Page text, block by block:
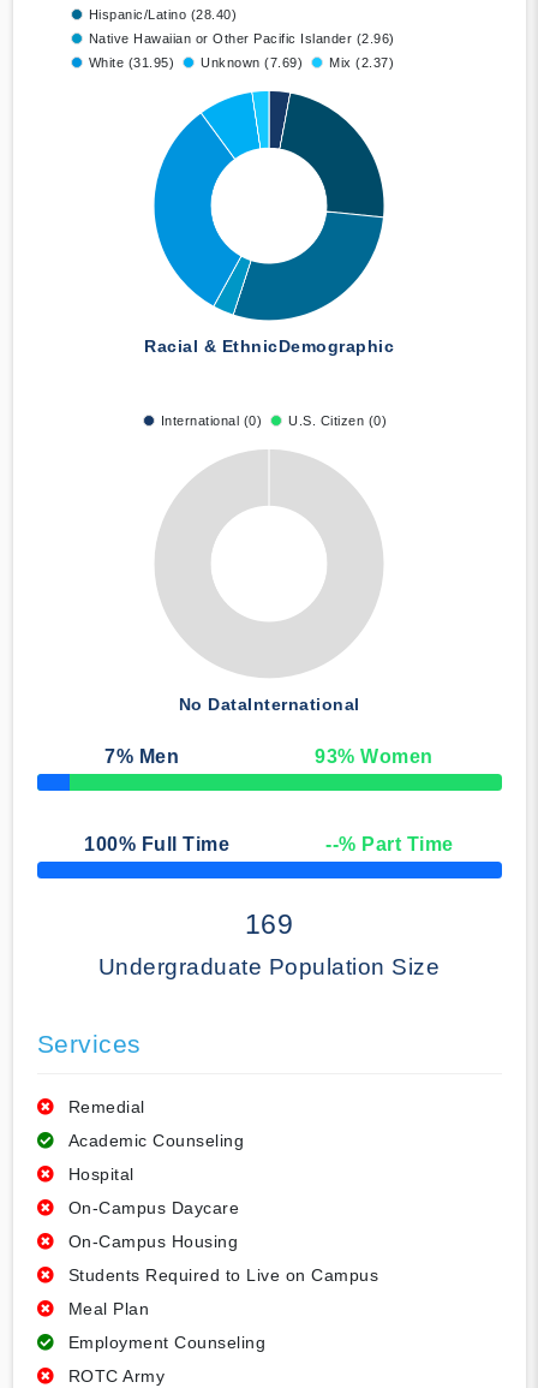
Hispanic/Latino (28.40)
Native Hawaiian or Other Pacific Islander (2.96)
White (31.95)
Unknown (7.69) Mix (2.37)
Racial & EthnicDemographic
International (0) U.S. Citizen (0)
No DataInternational
7% Men 93% Women
50% Complete
100% Full Time --% Part Time
50% Complete
169
Undergraduate Population Size
Services
Remedial
Academic Counseling
Hospital
On-Campus Daycare
On-Campus Housing
Students Required to Live on Campus
Meal Plan
Employment Counseling
ROTC Army